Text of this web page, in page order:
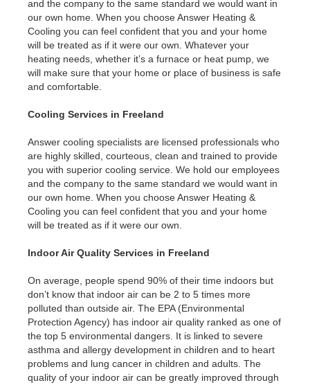
and the company to the same standard we would want in
our own home. When you choose Answer Heating &
Cooling you can feel confident that you and your home
will be treated as if it were our own. Whatever your
heating needs, whether it’s a furnace or heat pump, we
will make sure that your home or place of business is safe
and comfortable.
Cooling Services in Freeland
Answer cooling specialists are licensed professionals who
are highly skilled, courteous, clean and trained to provide
you with superior cooling service. We hold our employees
and the company to the same standard we would want in
our own home. When you choose Answer Heating &
Cooling you can feel confident that you and your home
will be treated as if it were our own.
Indoor Air Quality Services in Freeland
On average, people spend 90% of their time indoors but
don’t know that indoor air can be 2 to 5 times more
polluted than outside air. The EPA (Environmental
Protection Agency) has indoor air quality ranked as one of
the top 5 environmental dangers. It is linked to severe
asthma and allergy development in children and to heart
problems and lung cancer in children and adults. The
quality of your indoor air can be greatly improved through